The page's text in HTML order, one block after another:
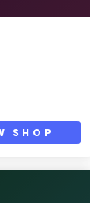
SHOP